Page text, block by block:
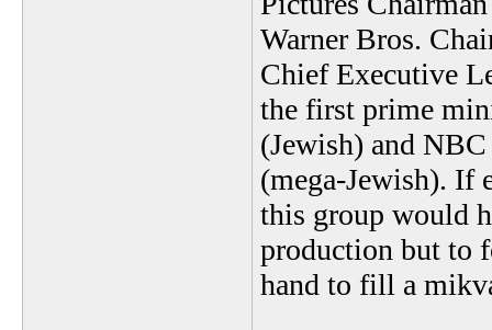
Warner Bros.
Chief Executive
the first prime
(Jewish) and
(mega-Jewish). If
this group would
production but to
hand to fill a